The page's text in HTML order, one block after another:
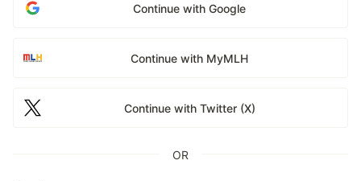
Continue with Google
Continue with MyMLH
Continue with Twitter (X)
OR